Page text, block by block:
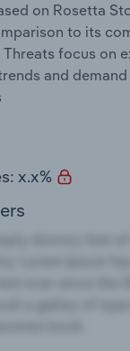
on Rosetta
to its
focus on
and
x.x%